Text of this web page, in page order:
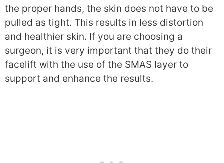
the proper hands, the skin does not have to be
pulled as tight. This results in less distortion
and healthier skin. If you are choosing a
surgeon, it is very important that they do their
facelift with the use of the SMAS layer to
support and enhance the results.